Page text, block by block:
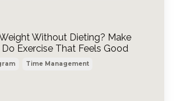
Without Dieting? Make
Exercise That Feels Good
Time Management